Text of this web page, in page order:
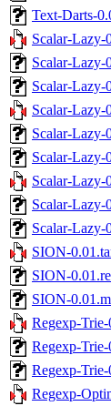
Text-Darts-
Scalar-Lazy-
Scalar-Lazy-
Scalar-Lazy-
Scalar-Lazy-
Scalar-Lazy-
Scalar-Lazy-
Scalar-Lazy-
Scalar-Lazy-
Scalar-Lazy-
SION-
SION-
SION-
Regexp-Trie-
Regexp-Trie-
Regexp-Trie-
Regexp-